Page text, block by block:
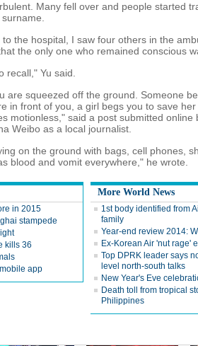
Many fell over and people started
the hospital, I saw four others in the
the only one who remained conscious
recall," Yu said.
are squeezed off the ground. Someone
in front of you, a girl begs you to save
motionless," said a post submitted online
Weibo as a local journalist.
on the ground with bags, cell phones,
blood and vomit everywhere," he wrote.
in 2015
stampede
kills 36
app
More World News
1st body identified from
family
Year-end review 2014:
Ex-Korean Air 'nut rage'
Top DPRK leader says
level north-south talks
New Year's Eve
Death toll from tropical
Philippines